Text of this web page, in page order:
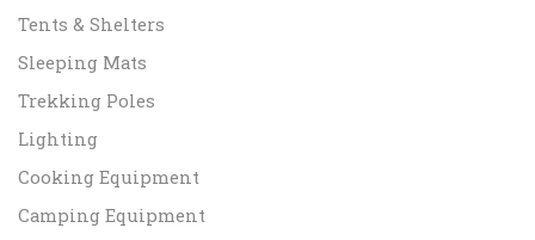
Tents & Shelters
Sleeping Mats
Trekking Poles
Lighting
Cooking Equipment
Camping Equipment